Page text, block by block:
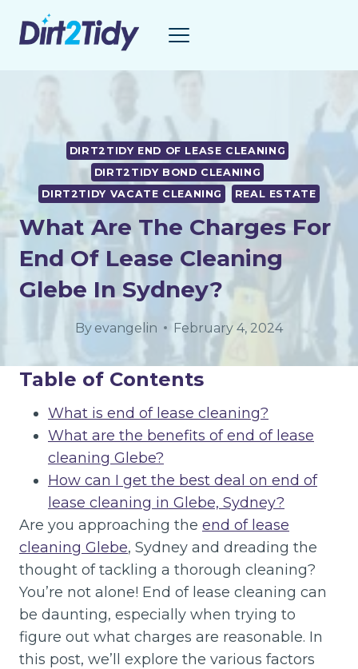
DIRT2TIDY END OF LEASE CLEANING
DIRT2TIDY BOND CLEANING
DIRT2TIDY VACATE CLEANING
REAL ESTATE
What Are The Charges For
End Of Lease Cleaning
Glebe In Sydney?
By evangelin February 4, 2024
Table of Contents
What is end of lease cleaning?
What are the benefits of end of lease
cleaning Glebe?
How can I get the best deal on end of
lease cleaning in Glebe, Sydney?
Are you approaching the end of lease
cleaning Glebe, Sydney and dreading the
thought of tackling a thorough cleaning?
You’re not alone! End of lease cleaning can
be daunting, especially when trying to
figure out what charges are reasonable. In
this post, we’ll explore the various factors